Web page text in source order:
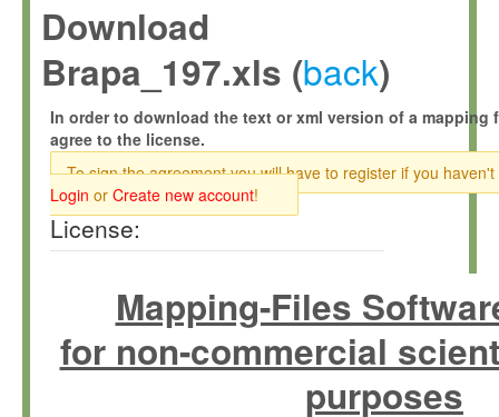
Download
Brapa_197.xls (back)
In order to download the text or xml version of a mapping
agree to the license.
To sign the agreement you will have to register if you haven't
Login or Create new account!
License:
Mapping-Files
for non-commercial
purposes